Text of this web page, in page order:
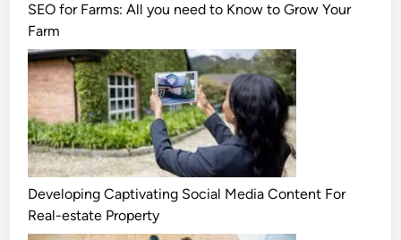
SEO for Farms: All you need to Know to Grow Your
Farm
Developing Captivating Social Media Content For
Real-estate Property